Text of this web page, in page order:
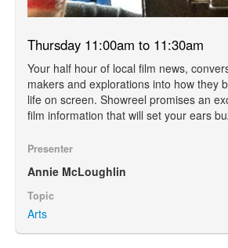
Thursday 11:00am to 11:30am
Your half hour of local film news,
makers and explorations into how they
life on screen. Showreel promises an
film information that will set your ears
Presenter
Annie McLoughlin
Topic
Arts